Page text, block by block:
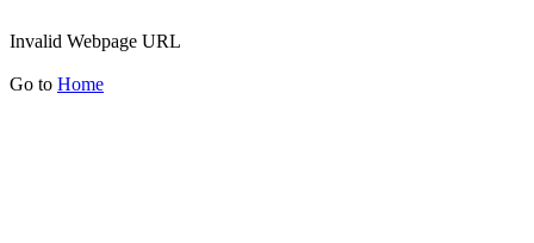
Invalid Webpage URL
Go to Home